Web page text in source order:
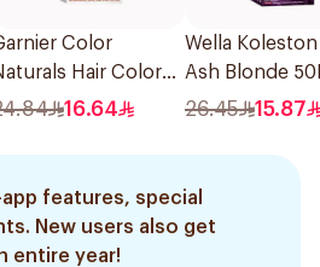
Color
Hair Color
Blonde 0.6
16.64
Wella
Ash Blonde
26.45 15.87
features, special
New users also get
entire year!